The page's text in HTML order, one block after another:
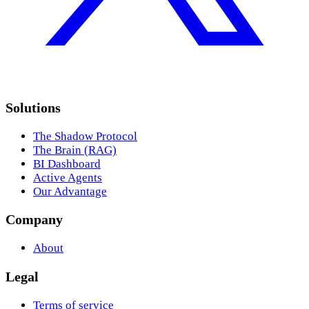
Solutions
The Shadow Protocol
The Brain (RAG)
BI Dashboard
Active Agents
Our Advantage
Company
About
Legal
Terms of service